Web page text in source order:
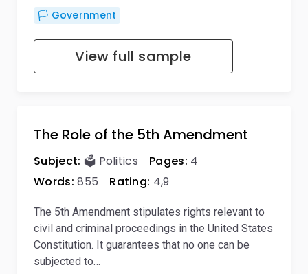
🏳️ Government
View full sample
The Role of the 5th Amendment
Subject: 🗳️ Politics Pages: 4
Words: 855 Rating: 4,9
The 5th Amendment stipulates rights relevant to
civil and criminal proceedings in the United States
Constitution. It guarantees that no one can be
subjected to…